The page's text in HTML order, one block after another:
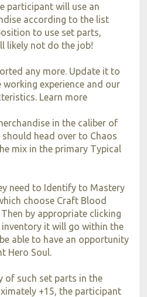
participant will use an
according to the list
to use set parts,
likely not do the job!
any more. Update it to
working experience and our
Learn more
in the caliber of
head over to Chaos
mix in the primary Typical
need to Identify to Mastery
choose Craft Blood
by appropriate clicking
it will go within the
able to have an opportunity
Hero Soul.
of such set parts in the
+15, the participant